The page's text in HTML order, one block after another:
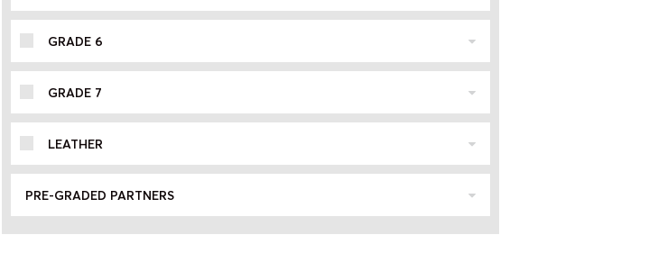
GRADE 6
GRADE 7
LEATHER
PRE-GRADED PARTNERS